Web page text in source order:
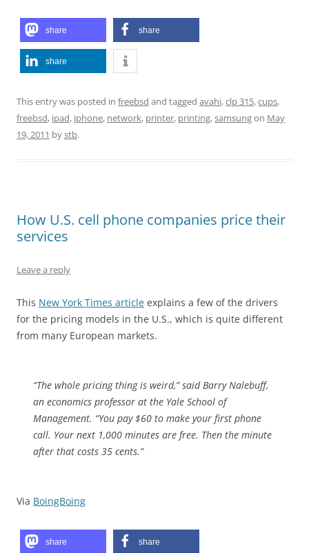
share share
share
This entry was posted in freebsd and tagged avahi,clp 315,cups,
freebsd, ipad, iphone, network, printer, printing,samsungon May
19, 2011 bystb.
How U.S. cell phone companies price their
services
Leave a reply
This New York Times article explains a few of the drivers
for the pricing models in the U.S., which is quite different
from many European markets.
“The whole pricing thing is weird,” said Barry Nalebuff,
an economics professor at the Yale School of
Management. “You pay $60 to make your first phone
call. Your next 1,000 minutes are free. Then the minute
after that costs 35 cents.”
Via BoingBoing
share share